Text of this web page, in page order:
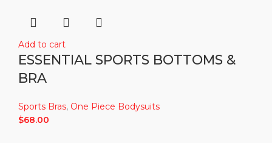
Add to cart
ESSENTIAL SPORTS BOTTOMS &
BRA
Sports Bras, One Piece Bodysuits
$68.00